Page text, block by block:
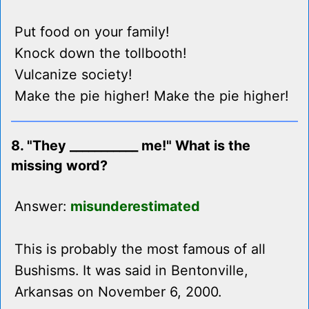
Put food on your family!
Knock down the tollbooth!
Vulcanize society!
Make the pie higher! Make the pie higher!
8. "They ___________ me!" What is the
missing word?
Answer: misunderestimated
This is probably the most famous of all
Bushisms. It was said in Bentonville,
Arkansas on November 6, 2000.